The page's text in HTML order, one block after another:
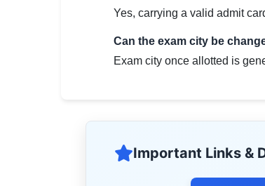
Yes, carrying a valid admit
Can the exam city be
Exam city once allotted is
Important Links &